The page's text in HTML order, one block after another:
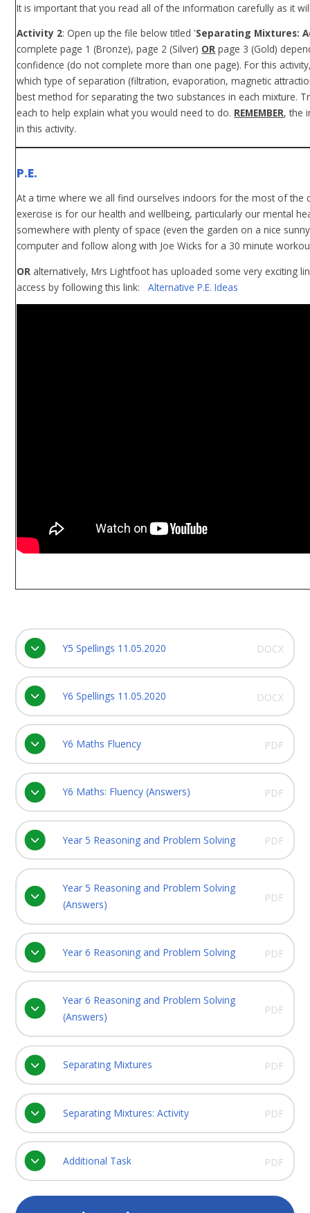
It is important that you read all of the information carefully as it
Activity 2: Open up the file below titled 'Separating Mixtures:
complete page 1 (Bronze), page 2 (Silver) OR page 3 (Gold)
confidence (do not complete more than one page). For this
which type of separation (filtration, evaporation, magnetic
best method for separating the two substances in each mixture.
each to help explain what you would need to do. REMEMBER, the
in this activity.
P.E.
At a time where we all find ourselves indoors for the most of
exercise is for our health and wellbeing, particularly our mental
somewhere with plenty of space (even the garden on a nice
computer and follow along with Joe Wicks for a 30 minute
OR alternatively, Mrs Lightfoot has uploaded some very exciting
access by following this link:Alternative P.E. Ideas
Y5 Spellings 11.05.2020 DOCX
Y6 Spellings 11.05.2020 DOCX
Y6 Maths Fluency PDF
Y6 Maths: Fluency (Answers) PDF
Year 5 Reasoning and Problem Solving PDF
Year 5 Reasoning and Problem Solving
(Answers)
PDF
Year 6 Reasoning and Problem Solving PDF
Year 6 Reasoning and Problem Solving
(Answers)
PDF
Separating Mixtures PDF
Separating Mixtures: Activity PDF
Additional Task PDF